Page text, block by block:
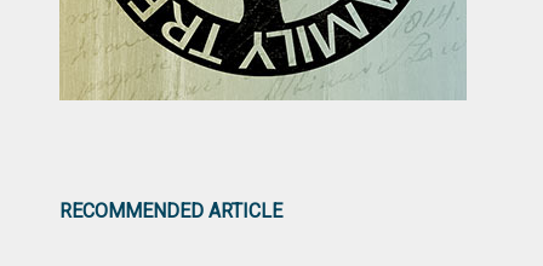
RECOMMENDED ARTICLE